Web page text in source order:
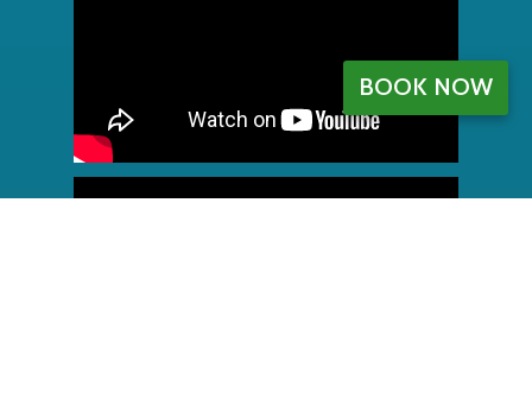
BOOK NOW